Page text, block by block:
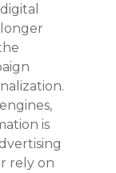
is
rely on